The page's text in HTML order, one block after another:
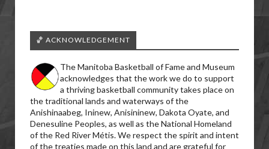
🏀 ACKNOWLEDGEMENT
The Manitoba Basketball of Fame and Museum
acknowledges that the work we do to support
a thriving basketball community takes place on
the traditional lands and waterways of the
Anishinaabeg, Ininew, Anisininew, Dakota Oyate, and
Denesuline Peoples, as well as the National Homeland
of the Red River Métis. We respect the spirit and intent
of the treaties made on this land and are grateful for